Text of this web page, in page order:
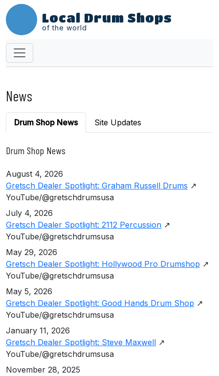
Local Drum Shops
of the world
News
Drum Shop News Site Updates
Drum Shop News
August 4, 2026
Gretsch Dealer Spotlight: Graham Russell Drums ↗
YouTube/@gretschdrumsusa
July 4, 2026
Gretsch Dealer Spotlight: 2112 Percussion ↗
YouTube/@gretschdrumsusa
May 29, 2026
Gretsch Dealer Spotlight: Hollywood Pro Drumshop ↗
YouTube/@gretschdrumsusa
May 5, 2026
Gretsch Dealer Spotlight: Good Hands Drum Shop ↗
YouTube/@gretschdrumsusa
January 11, 2026
Gretsch Dealer Spotlight: Steve Maxwell ↗
YouTube/@gretschdrumsusa
November 28, 2025